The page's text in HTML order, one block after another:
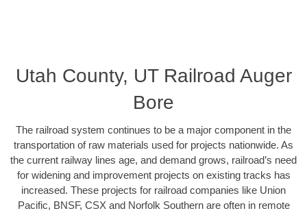
Utah County, UT Railroad Auger
Bore
The railroad system continues to be a major component in the
transportation of raw materials used for projects nationwide. As
the current railway lines age, and demand grows, railroad’s need
for widening and improvement projects on existing tracks has
increased. These projects for railroad companies like Union
Pacific, BNSF, CSX and Norfolk Southern are often in remote